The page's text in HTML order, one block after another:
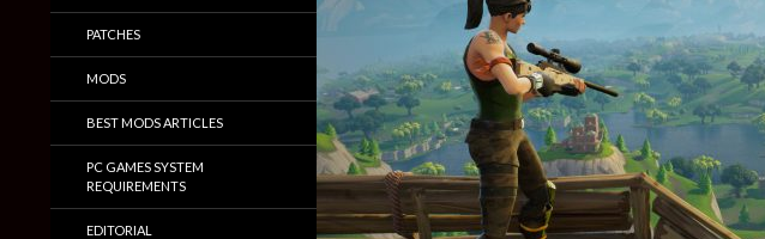
PATCHES
MODS
BEST MODS ARTICLES
PC GAMES SYSTEM
REQUIREMENTS
EDITORIAL